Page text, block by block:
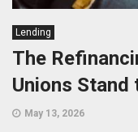
Lending
The
Unions Stand
May 13, 2026